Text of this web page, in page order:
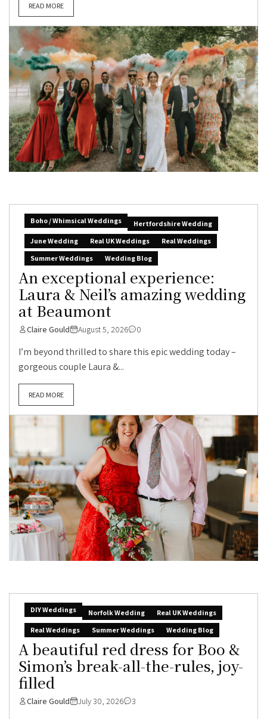
READ MORE
Boho / Whimsical Weddings
Hertfordshire Wedding
June Wedding
Real UK Weddings
Real Weddings
Summer Weddings
Wedding Blog
An exceptional experience:
Laura & Neil’s amazing wedding
at Beaumont
Claire Gould August 5, 2026 0
I’m beyond thrilled to share this epic wedding today –
gorgeous couple Laura &...
READ MORE
DIY Weddings Norfolk Wedding
Real UK Weddings
Real Weddings
Summer Weddings Wedding Blog
A beautiful red dress for Boo &
Simon’s break-all-the-rules, joy-
filled
Claire Gould July 30, 2026 3